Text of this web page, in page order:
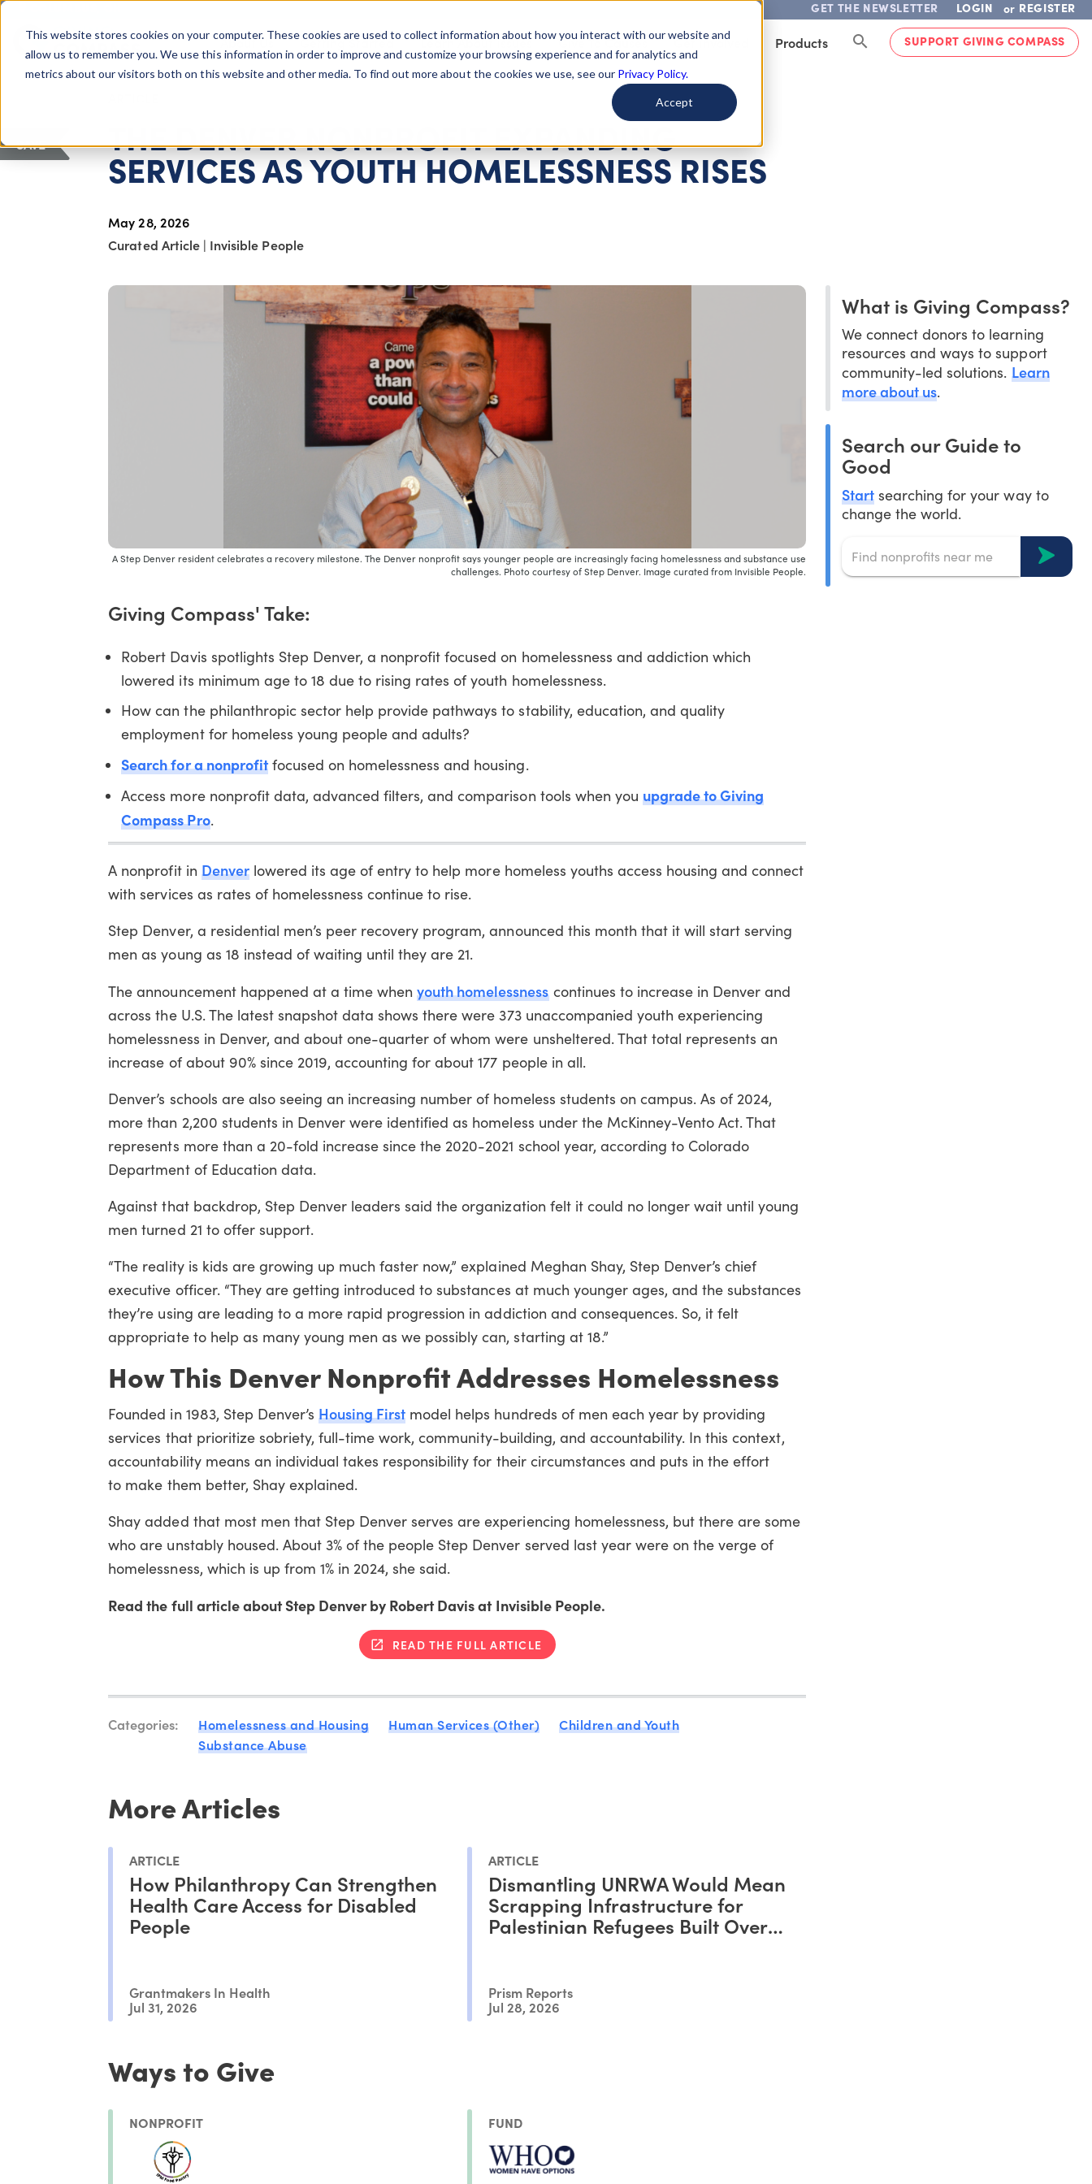
This website stores cookies on your computer. These cookies are used to collect information about how you interact with our website and
allow us to remember you. We use this information in order to improve and customize your browsing experience and for analytics and
metrics about our visitors both on this website and other media. To find out more about the cookies we use, see our Privacy Policy.
Accept
GET THE NEWSLETTER LOGIN or REGISTER
Giving Compass About Us Getting Started Learn About Issues Give To Causes Get Involved Products SUPPORT GIVING COMPASS
THE DENVER NONPROFIT EXPANDING
SERVICES AS YOUTH HOMELESSNESS RISES
May 28, 2026
Curated Article | Invisible People
SAVE
A Step Denver resident celebrates a recovery milestone. The Denver nonprofit says younger people are increasingly facing homelessness and substance use
challenges. Photo courtesy of Step Denver. Image curated from Invisible People.
Giving Compass' Take:
Robert Davis spotlights Step Denver, a nonprofit focused on homelessness and addiction which
lowered its minimum age to 18 due to rising rates of youth homelessness.
How can the philanthropic sector help provide pathways to stability, education, and quality
employment for homeless young people and adults?
Search for a nonprofitfocused on homelessness and housing.
Access more nonprofit data, advanced filters, and comparison tools when you upgrade to Giving
Compass Pro.
A nonprofit in Denverlowered its age of entry to help more homeless youths access housing and connect
with services as rates of homelessness continue to rise.
Step Denver, a residential men’s peer recovery program, announced this month that it will start serving
men as young as 18 instead of waiting until they are 21.
The announcement happened at a time whenyouth homelessnesscontinues to increase in Denver and
across the U.S. The latest snapshot data shows there were 373 unaccompanied youth experiencing
homelessness in Denver, and about one-quarter of whom were unsheltered. That total represents an
increase of about 90% since 2019, accounting for about 177 people in all.
Denver’s schools are also seeing an increasing number of homeless students on campus. As of 2024,
more than 2,200 students in Denver were identified as homeless under the McKinney-Vento Act. That
represents more than a 20-fold increase since the 2020-2021 school year, according to Colorado
Department of Education data.
Against that backdrop, Step Denver leaders said the organization felt it could no longer wait until young
men turned 21 to offer support.
“The reality is kids are growing up much faster now,” explained Meghan Shay, Step Denver’s chief
executive officer. “They are getting introduced to substances at much younger ages, and the substances
they’re using are leading to a more rapid progression in addiction and consequences. So, it felt
appropriate to help as many young men as we possibly can, starting at 18.”
How This Denver Nonprofit Addresses Homelessness
Founded in 1983, Step Denver’s Housing First model helps hundreds of men each year by providing
services that prioritize sobriety, full-timework,community-building, and accountability. In this context,
accountability means an individual takes responsibility for their circumstances and puts in the effort
to make them better, Shay explained.
Shay added that most men that Step Denver serves are experiencing homelessness, butthere are some
who are unstably housed. About 3% of the people Step Denver served last year were on the verge of
homelessness, which is up from 1% in 2024, she said.
Read the full article about Step Denver by Robert Davis at Invisible People.
READ THE FULL ARTICLE
Categories: Homelessness and Housing Human Services (Other)
Children and Youth
Substance Abuse
More Articles
ARTICLE
How Philanthropy Can Strengthen
Health Care Access for Disabled
People
Grantmakers In Health
Jul 31, 2026
ARTICLE
Dismantling UNRWA Would Mean
Scrapping Infrastructure for
Palestinian Refugees Built Over
Prism Reports
Jul 28, 2026
Ways to Give
NONPROFIT FUND
What is Giving Compass?
We connect donors to learning
resources and ways to support
community-led solutions. Learn
more about us.
Search our Guide to
Good
Start searching for your way to
change the world.